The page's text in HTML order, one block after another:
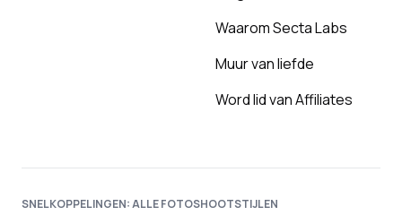
Waarom Secta Labs
Muur van liefde
Word lid van Affiliates
SNELKOPPELINGEN: ALLE FOTOSHOOTSTIJLEN